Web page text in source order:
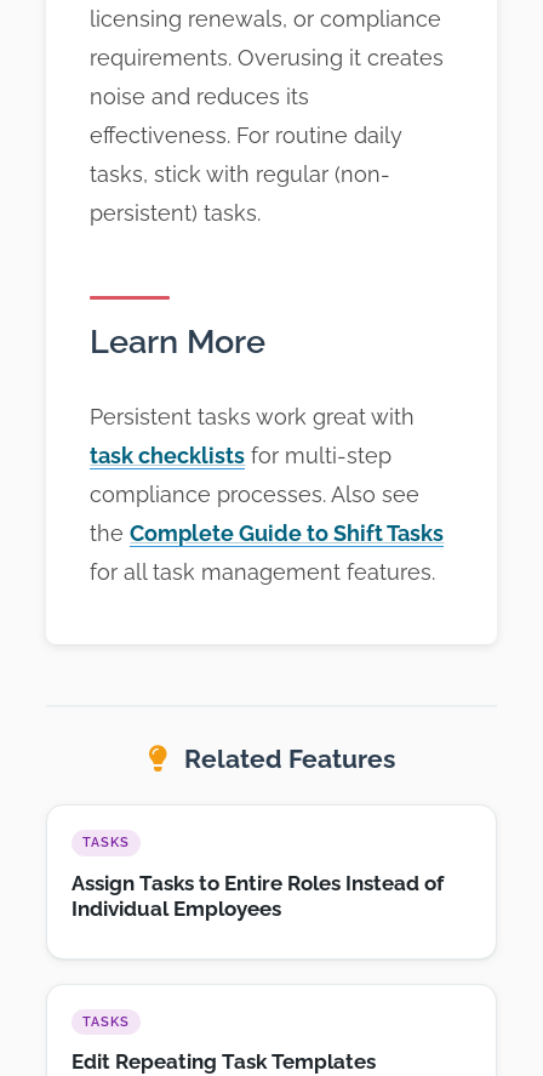
licensing renewals, or compliance
requirements. Overusing it creates
noise and reduces its
effectiveness. For routine daily
tasks, stick with regular (non-
persistent) tasks.
Learn More
Persistent tasks work great with
task checklists for multi-step
compliance processes. Also see
theComplete Guide to Shift Tasks
for all task management features.
Related Features
TASKS
Assign Tasks to Entire Roles Instead of
Individual Employees
TASKS
Edit Repeating Task Templates